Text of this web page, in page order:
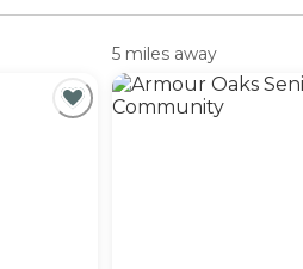
5 miles away